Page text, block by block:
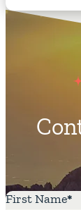
First Name*